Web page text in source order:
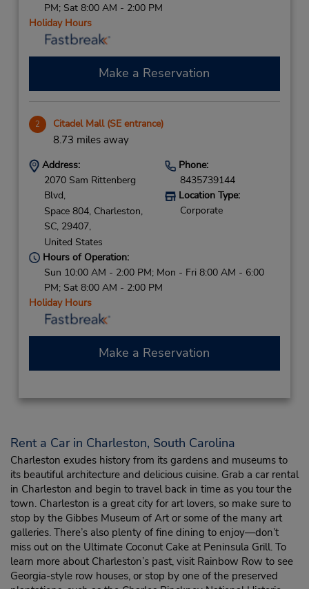
PM; Sat 8:00 AM - 2:00 PM
Holiday Hours
Make a Reservation
2 Citadel Mall (SE entrance)
8.73 miles away
Address:
2070 Sam Rittenberg
Blvd,
Space 804, Charleston,
SC, 29407,
United States
Phone:
8435739144
Location Type:
Corporate
Hours of Operation:
Sun 10:00 AM - 2:00 PM; Mon - Fri 8:00 AM - 6:00
PM; Sat 8:00 AM - 2:00 PM
Holiday Hours
Make a Reservation
Rent a Car in Charleston, South Carolina
Charleston exudes history from its gardens and museums to
its beautiful architecture and delicious cuisine. Grab a car rental
in Charleston and begin to travel back in time as you tour the
town. Charleston is a great city for art lovers, so make sure to
stop by the Gibbes Museum of Art or some of the many art
galleries. There’s also plenty of fine dining to enjoy—don’t
miss out on the Ultimate Coconut Cake at Peninsula Grill. To
learn more about Charleston’s past, visit Rainbow Row to see
Georgia-style row houses, or stop by one of the preserved